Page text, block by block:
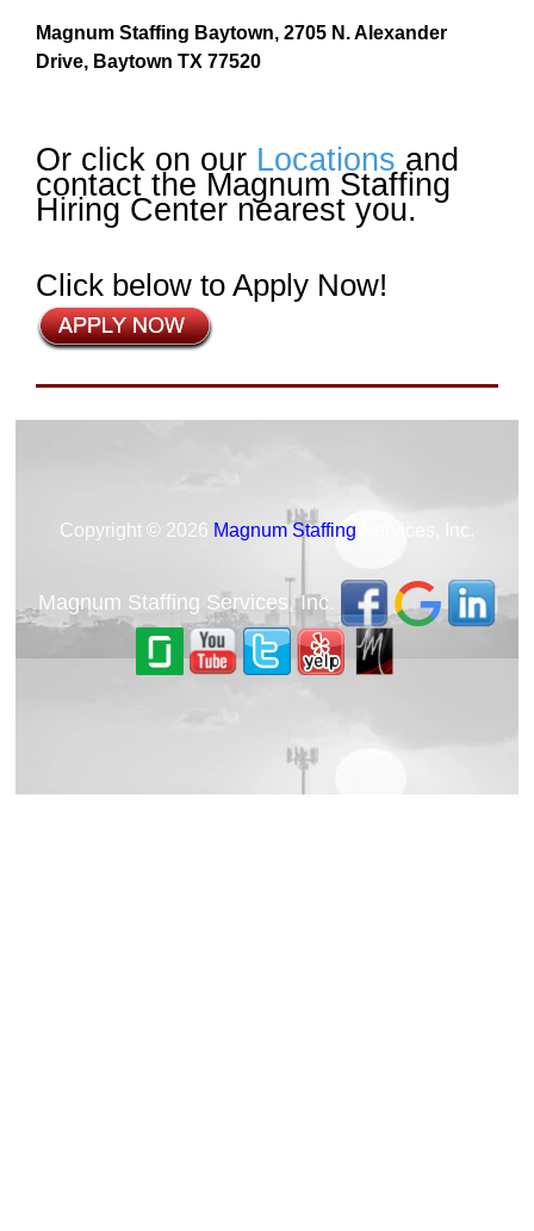
Magnum Staffing Baytown, 2705 N. Alexander
Drive, Baytown TX 77520
Or click on our Locations and
contact the Magnum Staffing
Hiring Center nearest you.
Click below to Apply Now!
Copyright © 2026 Magnum Staffing Services, Inc.
Magnum Staffing Services, Inc.